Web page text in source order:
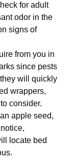
for adult
odor in the
signs of
from you in
since pests
will quickly
wrappers,
consider.
apple seed,
locate bed